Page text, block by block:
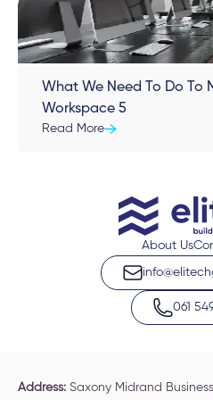
What We Need To Do To
Workspace 5
Read More
About Us
061
Address:Saxony Midrand